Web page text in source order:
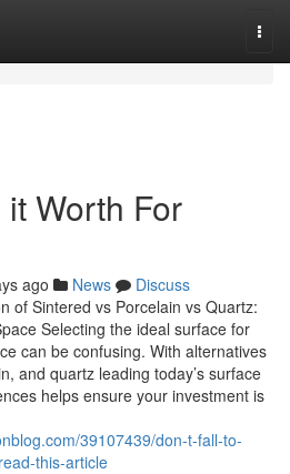
Worth For
ago News
Discuss
of Sintered vs Porcelain vs Quartz:
Selecting the ideal surface for
can be confusing. With alternatives
and quartz leading today’s surface
helps ensure your investment is
39107439/don-t-fall-to-
this-article